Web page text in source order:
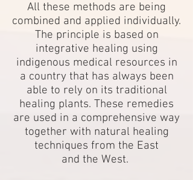
All these methods are being
combined and applied individually.
The principle is based on
integrative healing using
indigenous medical resources in
a country that has always been
able to rely on its traditional
healing plants. These remedies
are used in a comprehensive way
together with natural healing
techniques from the East
and the West.